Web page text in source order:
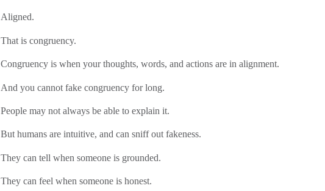
Aligned.
That is congruency.
Congruency is when your thoughts, words, and actions are in alignment.
And you cannot fake congruency for long.
People may not always be able to explain it.
But humans are intuitive, and can sniff out fakeness.
They can tell when someone is grounded.
They can feel when someone is honest.